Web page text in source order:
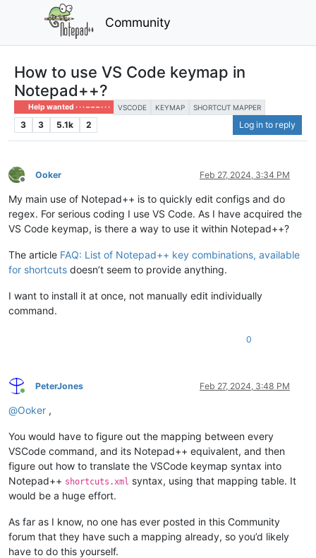
Community
How to use VS Code keymap in
Notepad++?
Help wanted · · · – – – · · · VSCODE KEYMAP SHORTCUT MAPPER
3 3 5.1k 2 Log in to reply
Offline
Ooker Feb 27, 2024, 3:34 PM
My main use of Notepad++ is to quickly edit configs and do
regex. For serious coding I use VS Code. As I have acquired the
VS Code keymap, is there a way to use it within Notepad++?
The article FAQ: List of Notepad++ key combinations, available
for shortcuts doesn’t seem to provide anything.
I want to install it at once, not manually edit individually
command.
0
Online
PeterJones Feb 27, 2024, 3:48 PM
@Ooker ,
You would have to figure out the mapping between every
VSCode command, and its Notepad++ equivalent, and then
figure out how to translate the VSCode keymap syntax into
Notepad++ shortcuts.xml syntax, using that mapping table. It
would be a huge effort.
As far as I know, no one has ever posted in this Community
forum that they have such a mapping already, so you’d likely
have to do this yourself.